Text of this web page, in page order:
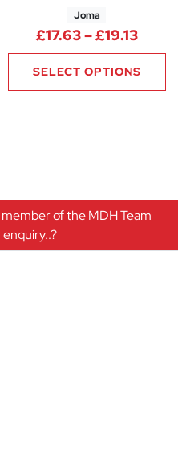
Joma
£17.63–£19.13Price
SELECT OPTIONS
of the MDH Team